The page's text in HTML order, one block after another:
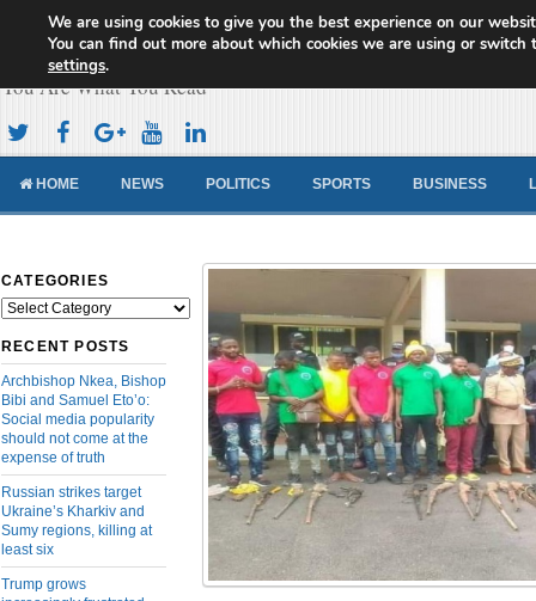
Cameroon Concord News
You Are What You Read
HOME NEWS POLITICS SPORTS BUSINESS
CATEGORIES
Categories
RECENT POSTS
Archbishop Nkea, Bishop
Bibi and Samuel Eto’o:
Social media popularity
should not come at the
expense of truth
Russian strikes target
Ukraine’s Kharkiv and
Sumy regions, killing at
least six
Trump grows
We are using cookies to give you the best experience on our
You can find out more about which cookies we are using or switch
settings.